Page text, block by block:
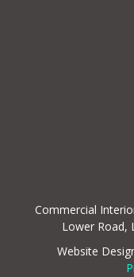
Commercial
Lower Road,
Website